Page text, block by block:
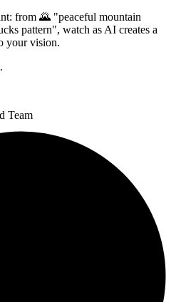
from 🌄 "peaceful mountain
pattern", watch as AI creates a
your vision.
Team